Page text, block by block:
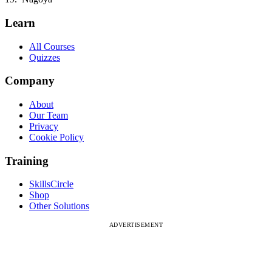
Learn
All Courses
Quizzes
Company
About
Our Team
Privacy
Cookie Policy
Training
SkillsCircle
Shop
Other Solutions
ADVERTISEMENT